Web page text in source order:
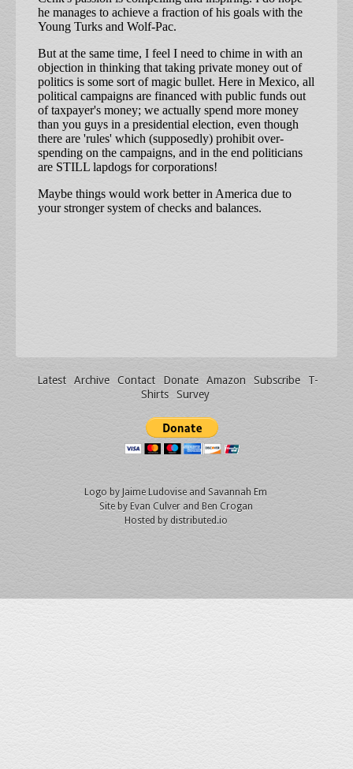
Latest Archive Contact Donate Amazon Subscribe
T-
Shirts
Survey
Logo by Jaime Ludovise and Savannah Em
Site by Evan Culverand Ben Crogan
Hosted by distributed.io